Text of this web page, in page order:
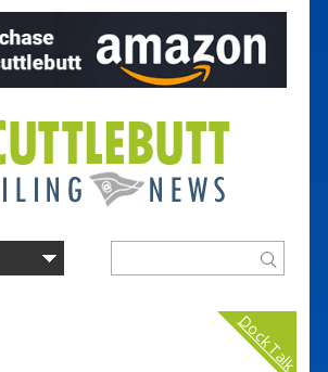
Dock Talk